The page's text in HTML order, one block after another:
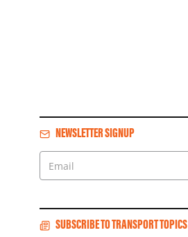
NEWSLETTER SIGNUP
Email
SUBSCRIBE TO TRANSPORT TOPICS